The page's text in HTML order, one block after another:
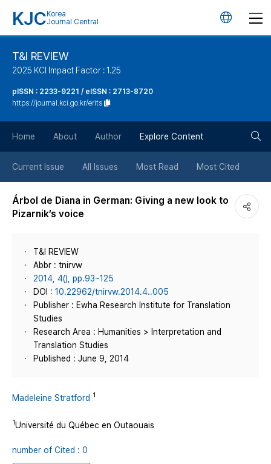
KJC Korea
Journal Central
언
튼
T&I REVIEW
2025 KCI Impact Factor : 1.25
pISSN : 2233-9221 / eISSN : 2713-8720
https://journal.kci.go.kr/erits
Home About Author Explore Content
Current Issue All Issues Most Read Most Cited
Árbol de Diana in German: Giving a new look to
Pizarnik’s voice
T&I REVIEW
Abbr : tnirvw
2014, 4(), pp.93~125
DOI : 10.22962/tnirvw.2014.4..005
Publisher : Ewha Research Institute for Translation
Studies
Research Area : Humanities > Interpretation and
Translation Studies
Published : June 9, 2014
Madeleine Stratford 1
1Université du Québec en Outaouais
number of Cited : 0